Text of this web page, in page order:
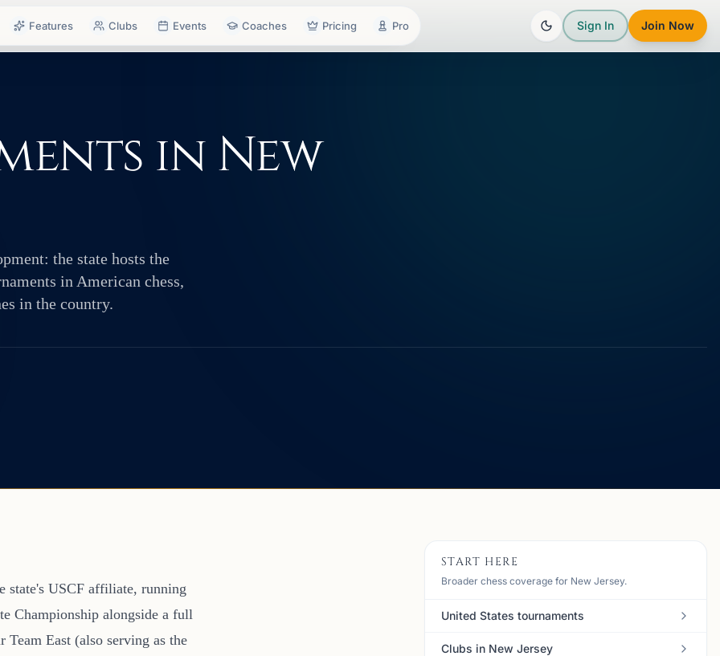
Features Clubs Events Coaches Pricing Pro Sign In Join Now
in New
the state hosts the
in American chess,
in the country.
state's USCF affiliate, running
Championship alongside a full
East (also serving as the
START HERE
Broader chess coverage for New Jersey.
United States tournaments
Clubs in New Jersey